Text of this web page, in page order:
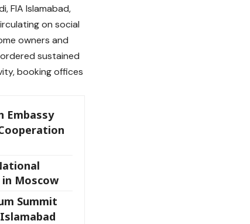
FIA Islamabad,
on social
owners and
sustained
booking offices
Embassy
Moscow
Summit